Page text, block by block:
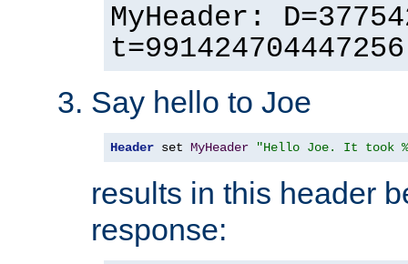
MyHeader:
t=991424704447256
Say hello to Joe
Header set MyHeader "Hello Joe. It took
results in this header
response: